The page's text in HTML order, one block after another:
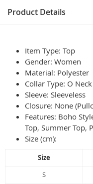
Product Details
Item Type: Top
Gender: Women
Material: Polyester
Collar Type: O Neck
Sleeve: Sleeveless
Closure: None
Features: Boho
Top, Summer Top,
Size (cm):
Size
S